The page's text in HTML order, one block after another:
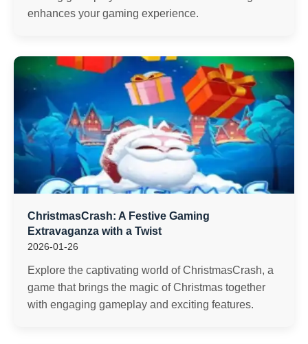
enhances your gaming experience.
ChristmasCrash: A Festive Gaming
Extravaganza with a Twist
2026-01-26
Explore the captivating world of ChristmasCrash, a
game that brings the magic of Christmas together
with engaging gameplay and exciting features.